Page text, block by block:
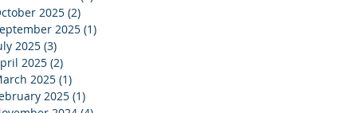
2025 (2)
2025 (1)
2025 (3)
2025 (2)
2025 (1)
2025 (1)